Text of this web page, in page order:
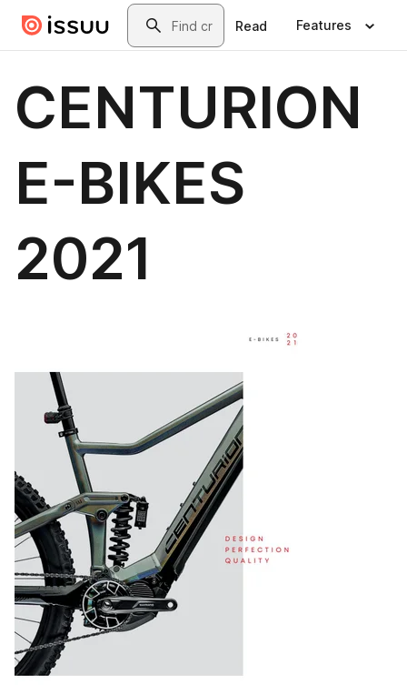
Skip to main contentSearch
Read Features
CENTURION
E-BIKES
2021